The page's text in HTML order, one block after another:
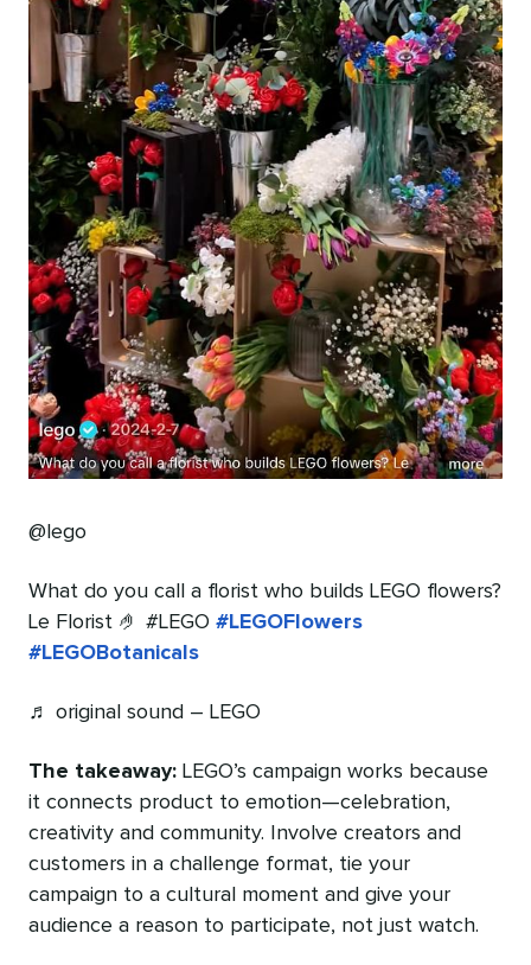
@lego
What do you call a florist who builds LEGO flowers?
Le Florist 🤌 #LEGO #LEGOFlowers
#LEGOBotanicals
♬ original sound – LEGO
The takeaway: LEGO’s campaign works because
it connects product to emotion—celebration,
creativity and community. Involve creators and
customers in a challenge format, tie your
campaign to a cultural moment and give your
audience a reason to participate, not just watch.